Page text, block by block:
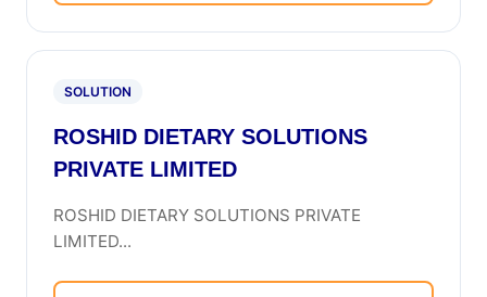
SOLUTION
ROSHID DIETARY SOLUTIONS
PRIVATE LIMITED
ROSHID DIETARY SOLUTIONS PRIVATE
LIMITED...